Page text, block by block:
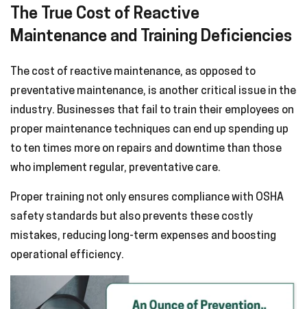
The True Cost of Reactive
Maintenance and Training Deficiencies
The cost of reactive maintenance, as opposed to
preventative maintenance, is another critical issue in the
industry. Businesses that fail to train their employees on
proper maintenance techniques can end up spending up
to ten times more on repairs and downtime than those
who implement regular, preventative care.
Proper training not only ensures compliance with OSHA
safety standards but also prevents these costly
mistakes, reducing long-term expenses and boosting
operational efficiency.